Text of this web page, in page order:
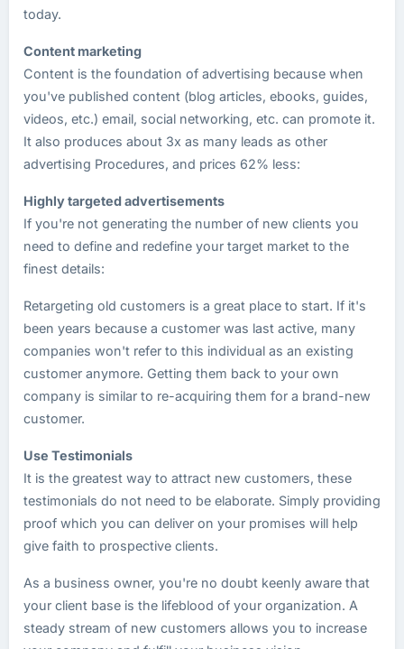
today.
Content marketing
Content is the foundation of advertising because when
you've published content (blog articles, ebooks, guides,
videos, etc.) email, social networking, etc. can promote it.
It also produces about 3x as many leads as other
advertising Procedures, and prices 62% less:
Highly targeted advertisements
If you're not generating the number of new clients you
need to define and redefine your target market to the
finest details:
Retargeting old customers is a great place to start. If it's
been years because a customer was last active, many
companies won't refer to this individual as an existing
customer anymore. Getting them back to your own
company is similar to re-acquiring them for a brand-new
customer.
Use Testimonials
It is the greatest way to attract new customers, these
testimonials do not need to be elaborate. Simply providing
proof which you can deliver on your promises will help
give faith to prospective clients.
As a business owner, you're no doubt keenly aware that
your client base is the lifeblood of your organization. A
steady stream of new customers allows you to increase